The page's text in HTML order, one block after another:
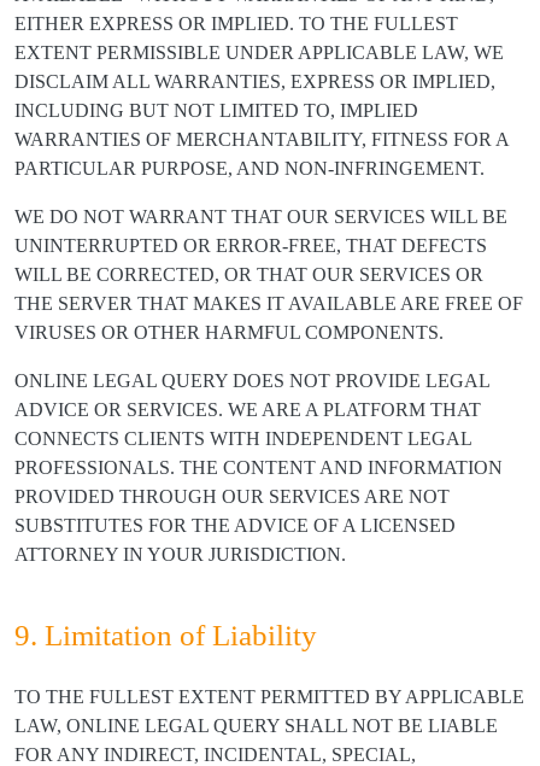
EITHER EXPRESS OR IMPLIED. TO THE FULLEST
EXTENT PERMISSIBLE UNDER APPLICABLE LAW, WE
DISCLAIM ALL WARRANTIES, EXPRESS OR IMPLIED,
INCLUDING BUT NOT LIMITED TO, IMPLIED
WARRANTIES OF MERCHANTABILITY, FITNESS FOR A
PARTICULAR PURPOSE, AND NON-INFRINGEMENT.
WE DO NOT WARRANT THAT OUR SERVICES WILL BE
UNINTERRUPTED OR ERROR-FREE, THAT DEFECTS
WILL BE CORRECTED, OR THAT OUR SERVICES OR
THE SERVER THAT MAKES IT AVAILABLE ARE FREE OF
VIRUSES OR OTHER HARMFUL COMPONENTS.
ONLINE LEGAL QUERY DOES NOT PROVIDE LEGAL
ADVICE OR SERVICES. WE ARE A PLATFORM THAT
CONNECTS CLIENTS WITH INDEPENDENT LEGAL
PROFESSIONALS. THE CONTENT AND INFORMATION
PROVIDED THROUGH OUR SERVICES ARE NOT
SUBSTITUTES FOR THE ADVICE OF A LICENSED
ATTORNEY IN YOUR JURISDICTION.
9. Limitation of Liability
TO THE FULLEST EXTENT PERMITTED BY APPLICABLE
LAW, ONLINE LEGAL QUERY SHALL NOT BE LIABLE
FOR ANY INDIRECT, INCIDENTAL, SPECIAL,